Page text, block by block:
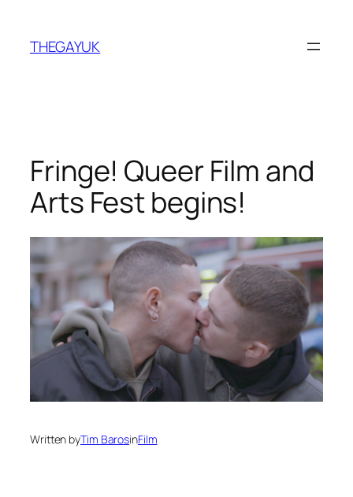
content
THEGAYUK
Fringe! Queer Film and
Arts Fest begins!
Written byTim BarosinFilm